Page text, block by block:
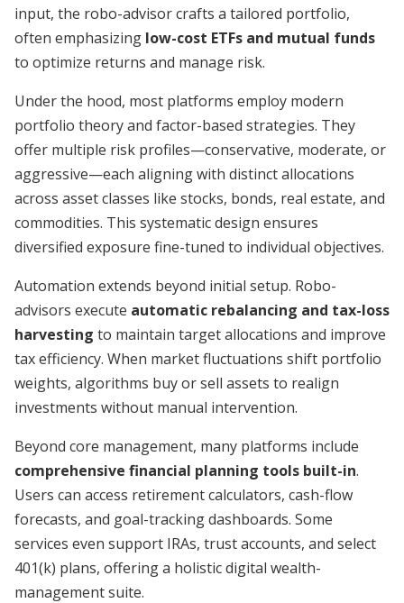
input, the robo-advisor crafts a tailored portfolio,
often emphasizing low-cost ETFs and mutual funds
to optimize returns and manage risk.
Under the hood, most platforms employ modern
portfolio theory and factor-based strategies. They
offer multiple risk profiles—conservative, moderate, or
aggressive—each aligning with distinct allocations
across asset classes like stocks, bonds, real estate, and
commodities. This systematic design ensures
diversified exposure fine-tuned to individual objectives.
Automation extends beyond initial setup. Robo-
advisors execute automatic rebalancing and tax-loss
harvesting to maintain target allocations and improve
tax efficiency. When market fluctuations shift portfolio
weights, algorithms buy or sell assets to realign
investments without manual intervention.
Beyond core management, many platforms include
comprehensive financial planning tools built-in.
Users can access retirement calculators, cash-flow
forecasts, and goal-tracking dashboards. Some
services even support IRAs, trust accounts, and select
401(k) plans, offering a holistic digital wealth-
management suite.